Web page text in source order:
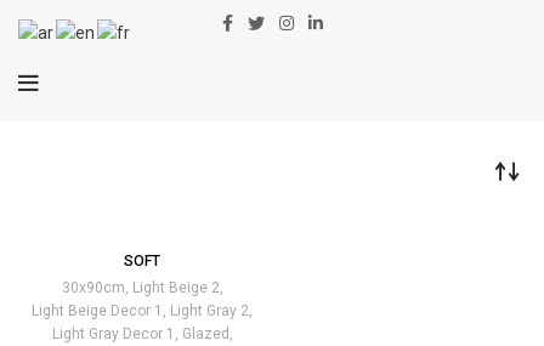
SOFT
30x90cm, Light Beige 2,
Light Beige Decor 1 , Light Gray 2,
Light Gray Decor 1 , Glazed ,